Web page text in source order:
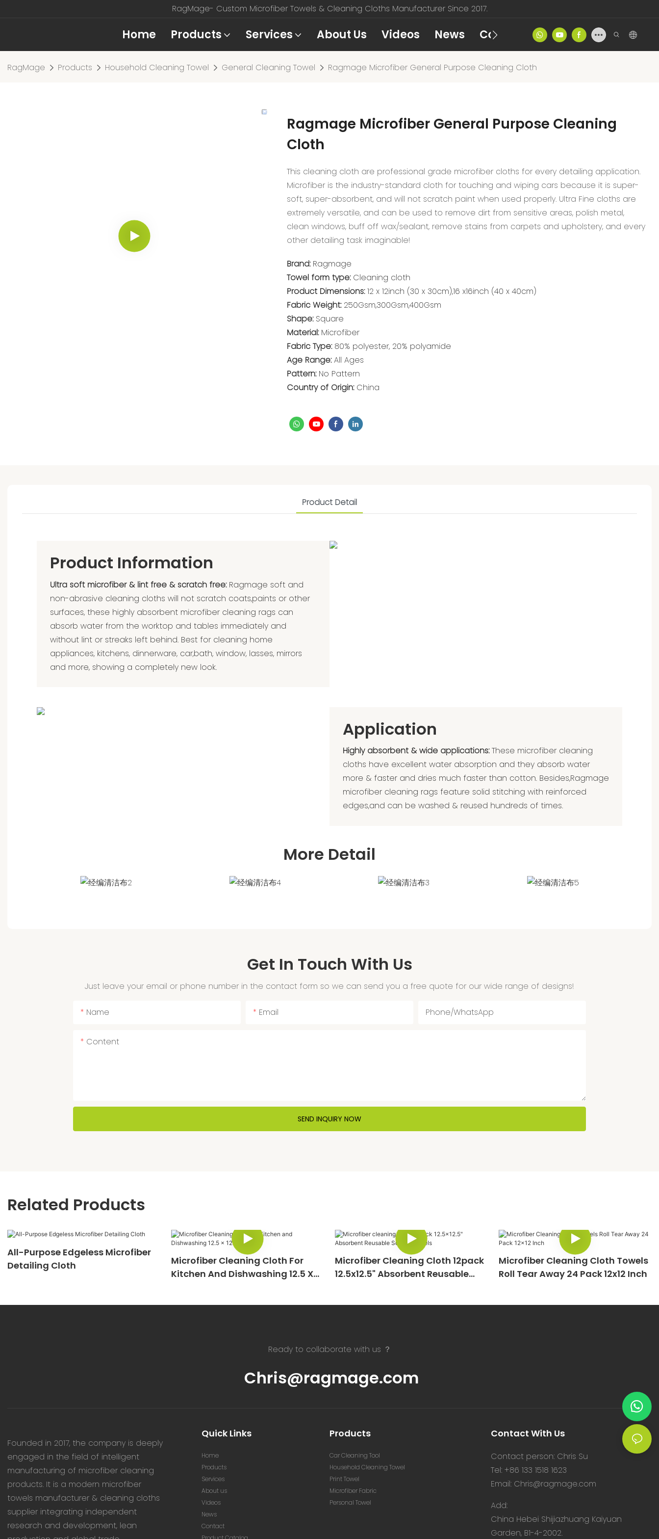
RagMage- Custom Microfiber Towels & Cleaning Cloths Manufacturer Since 2017.
Home Products Services About Us Videos News Contact Product Catalog
RagMage Products Household Cleaning Towel General Cleaning Towel Ragmage Microfiber General Purpose Cleaning Cloth
Ragmage Microfiber General Purpose Cleaning
Cloth
This cleaning cloth are professional grade microfiber cloths for every detailing application.
Microfiber is the industry-standard cloth for touching and wiping cars because it is super-
soft, super-absorbent, and will not scratch paint when used properly. Ultra Fine cloths are
extremely versatile, and can be used to remove dirt from sensitive areas, polish metal,
clean windows, buff off wax/sealant, remove stains from carpets and upholstery, and every
other detailing task imaginable!
Brand:Ragmage
Towel form type:Cleaning cloth
Product Dimensions:12 x 12inch (30 x 30cm),16 x16inch (40 x 40cm)
Fabric Weight:250Gsm,300Gsm,400Gsm
Shape: Square
Material:Microfiber
Fabric Type:80% polyester, 20% polyamide
Age Range:All Ages
Pattern:No Pattern
Country of Origin:China
Product Detail
Product Information
Ultra soft microfiber & lint free & scratch free:Ragmage soft and
non-abrasive cleaning cloths will not scratch coats,paints or other
surfaces, these highly absorbent microfiber cleaning rags can
absorb water from the worktop and tables immediately and
without lint or streaks left behind. Best for cleaning home
appliances, kitchens, dinnerware, car,bath, window, lasses, mirrors
and more, showing a completely new look.
Application
Highly absorbent & wide applications:These microfiber cleaning
cloths have excellent water absorption and they absorb water
more & faster and dries much faster than cotton. Besides,Ragmage
microfiber cleaning rags feature solid stitching with reinforced
edges,and can be washed & reused hundreds of times.
More Detail
Get In Touch With Us
Just leave your email or phone number in the contact form so we can send you a free quote for our wide range of designs!
Name Email Phone/whatsApp
Content
SEND INQUIRY NOW
Related Products
All-Purpose Edgeless Microfiber
Detailing Cloth
Microfiber Cleaning Cloth For
Kitchen And Dishwashing 12.5 X
Microfiber Cleaning Cloth 12pack
12.5x12.5" Absorbent Reusable
Microfiber Cleaning Cloth Towels
Roll Tear Away 24 Pack 12x12 Inch
Ready to collaborate with us ？
Chris@ragmage.com
Founded in 2017, the company is deeply
engaged in the field of intelligent
manufacturing of microfiber cleaning
products. It is a modern microfiber
towels manufacturer & cleaning cloths
supplier integrating independent
research and development, lean
Quick Links
Home
Products
Services
About us
Videos
News
Contact
Products
Car Cleaning Tool
Household Cleaning Towel
Print Towel
Microfiber Fabric
Personal Towel
Contact With Us
Contact person: Chris Su
Tel: +86 133 1518 1623
Email: Chris@ragmage.com
Add:
China Hebei Shijiazhuang Kaiyuan
Garden, B1-4-2002.